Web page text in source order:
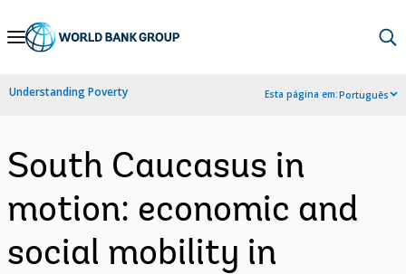
Skip
Navigation
Understanding Poverty Esta página em:Português
South Caucasus in
motion: economic and
social mobility in